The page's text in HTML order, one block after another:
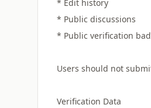
* Edit history
* Public discussions
* Public verification
Users should not
Verification Data